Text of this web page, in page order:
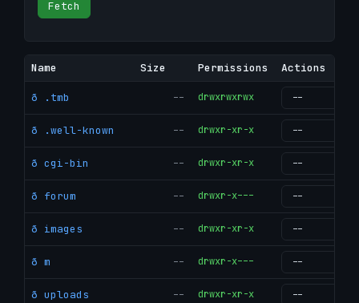
Fetch
Name Size Permissions Actions
ð .tmb -- drwxrwxrwx
ð .well-known -- drwxr-xr-x
ð cgi-bin -- drwxr-xr-x
ð forum -- drwxr-x---
ð images -- drwxr-xr-x
ð m -- drwxr-x---
ð uploads -- drwxr-xr-x